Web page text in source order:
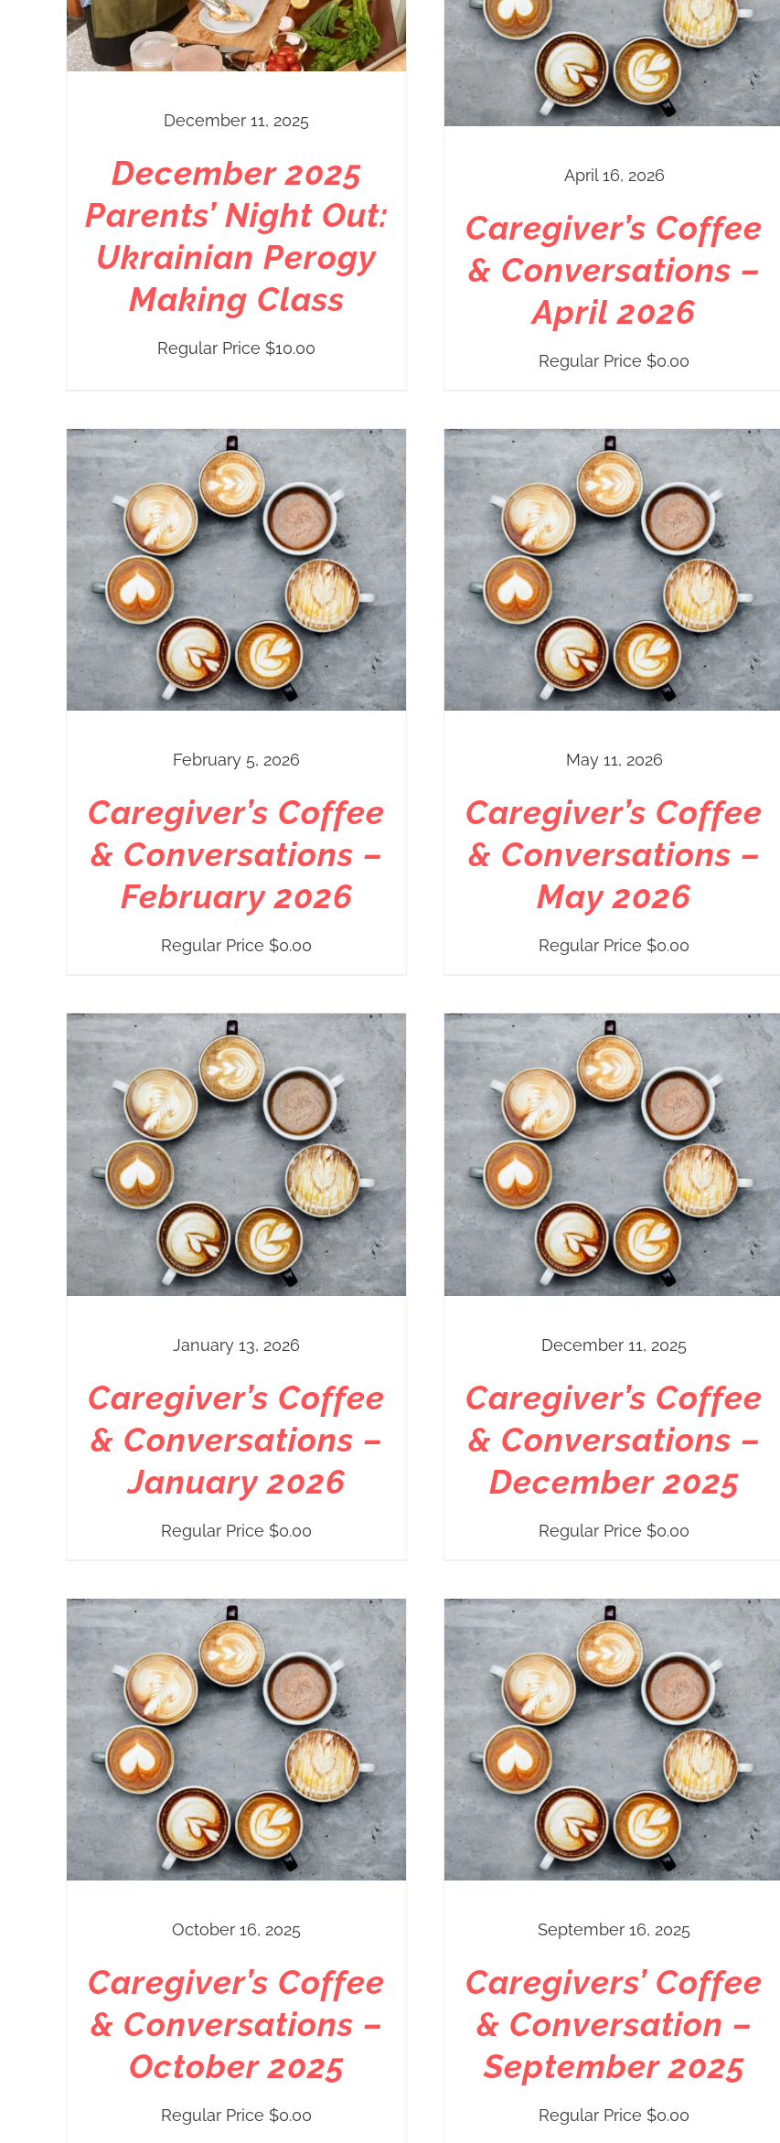
December 11, 2025
December 2025
Parents’ Night Out:
Ukrainian Perogy
Making Class
Regular Price $10.00
April 16, 2026
Caregiver’s Coffee
& Conversations –
April 2026
Regular Price $0.00
February 5, 2026
Caregiver’s Coffee
& Conversations –
February 2026
Regular Price $0.00
May 11, 2026
Caregiver’s Coffee
& Conversations –
May 2026
Regular Price $0.00
January 13, 2026
Caregiver’s Coffee
& Conversations –
January 2026
Regular Price $0.00
December 11, 2025
Caregiver’s Coffee
& Conversations –
December 2025
Regular Price $0.00
October 16, 2025
Caregiver’s Coffee
& Conversations –
October 2025
Regular Price $0.00
September 16, 2025
Caregivers’ Coffee
& Conversation –
September 2025
Regular Price $0.00